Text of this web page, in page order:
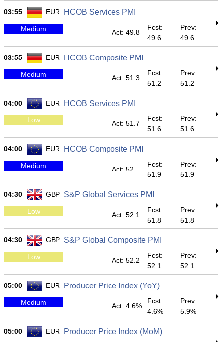
03:55 EUR HCOB Services PMI
Medium Act: 49.8
Fcst:
49.6
Prev:
49.6
03:55 EUR HCOB Composite PMI
Medium Act: 51.3
Fcst:
51.2
Prev:
51.2
04:00 EUR HCOB Services PMI
Low Act: 51.7
Fcst:
51.6
Prev:
51.6
04:00 EUR HCOB Composite PMI
Medium Act: 52
Fcst:
51.9
Prev:
51.9
04:30 GBP S&P Global Services PMI
Low Act: 52.1
Fcst:
51.8
Prev:
51.8
04:30 GBP S&P Global Composite PMI
Low Act: 52.2
Fcst:
52.1
Prev:
52.1
05:00 EUR Producer Price Index (YoY)
Medium Act: 4.6%
Fcst:
4.6%
Prev:
5.9%
05:00 EUR Producer Price Index (MoM)